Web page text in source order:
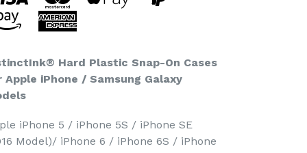
Hard Plastic Snap-On Cases
Apple iPhone / Samsung Galaxy
iPhone 5 / iPhone 5S / iPhone SE
Model)/ iPhone 6 / iPhone 6S / iPhone